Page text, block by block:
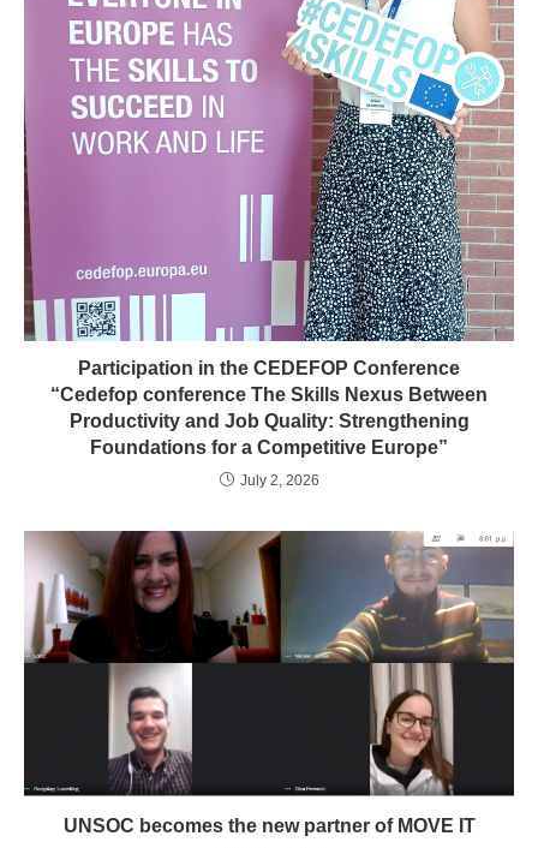
Participation in the CEDEFOP Conference
“Cedefop conference The Skills Nexus Between
Productivity and Job Quality: Strengthening
Foundations for a Competitive Europe”
July 2, 2026
UNSOC becomes the new partner of MOVE IT